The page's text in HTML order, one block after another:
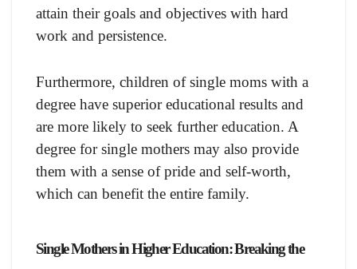
attain their goals and objectives with hard
work and persistence.
Furthermore, children of single moms with a
degree have superior educational results and
are more likely to seek further education. A
degree for single mothers may also provide
them with a sense of pride and self-worth,
which can benefit the entire family.
Single Mothers in Higher Education: Breaking the